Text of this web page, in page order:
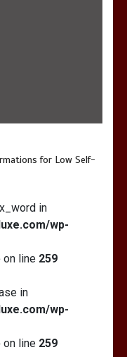
for Low Self-
in
wp-
on line 259
in
wp-
on line 259